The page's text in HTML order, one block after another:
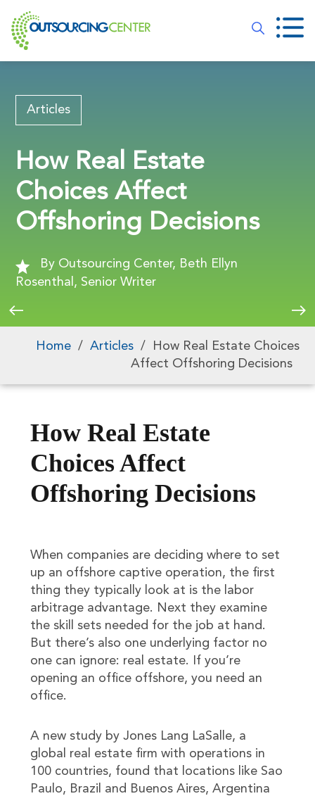
Articles
How Real Estate
Choices Affect
Offshoring Decisions
By Outsourcing Center, Beth Ellyn
Rosenthal, Senior Writer
Home / Articles /
How Real Estate Choices
Affect Offshoring Decisions
How Real Estate
Choices Affect
Offshoring Decisions
When companies are deciding where to set
up an offshore captive operation, the first
thing they typically look at is the labor
arbitrage advantage. Next they examine
the skill sets needed for the job at hand.
But there’s also one underlying factor no
one can ignore: real estate. If you’re
opening an office offshore, you need an
office.
A new study by Jones Lang LaSalle, a
global real estate firm with operations in
100 countries, found that locations like Sao
Paulo, Brazil and Buenos Aires, Argentina